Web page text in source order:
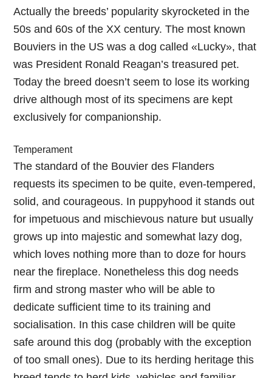
Actually the breeds’ popularity skyrocketed in the
50s and 60s of the XX century. The most known
Bouviers in the US was a dog called «Lucky», that
was President Ronald Reagan’s treasured pet.
Today the breed doesn’t seem to lose its working
drive although most of its specimens are kept
exclusively for companionship.
Temperament
The standard of the Bouvier des Flanders
requests its specimen to be quite, even-tempered,
solid, and courageous. In puppyhood it stands out
for impetuous and mischievous nature but usually
grows up into majestic and somewhat lazy dog,
which loves nothing more than to doze for hours
near the fireplace. Nonetheless this dog needs
firm and strong master who will be able to
dedicate sufficient time to its training and
socialisation. In this case children will be quite
safe around this dog (probably with the exception
of too small ones). Due to its herding heritage this